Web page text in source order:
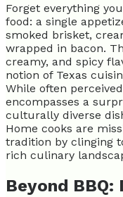
Forget everything
food: a single
smoked brisket,
wrapped in bacon.
creamy, and spicy
notion of Texas
While often
encompasses a
culturally diverse
Home cooks are
tradition by clinging
rich culinary
Beyond BBQ: